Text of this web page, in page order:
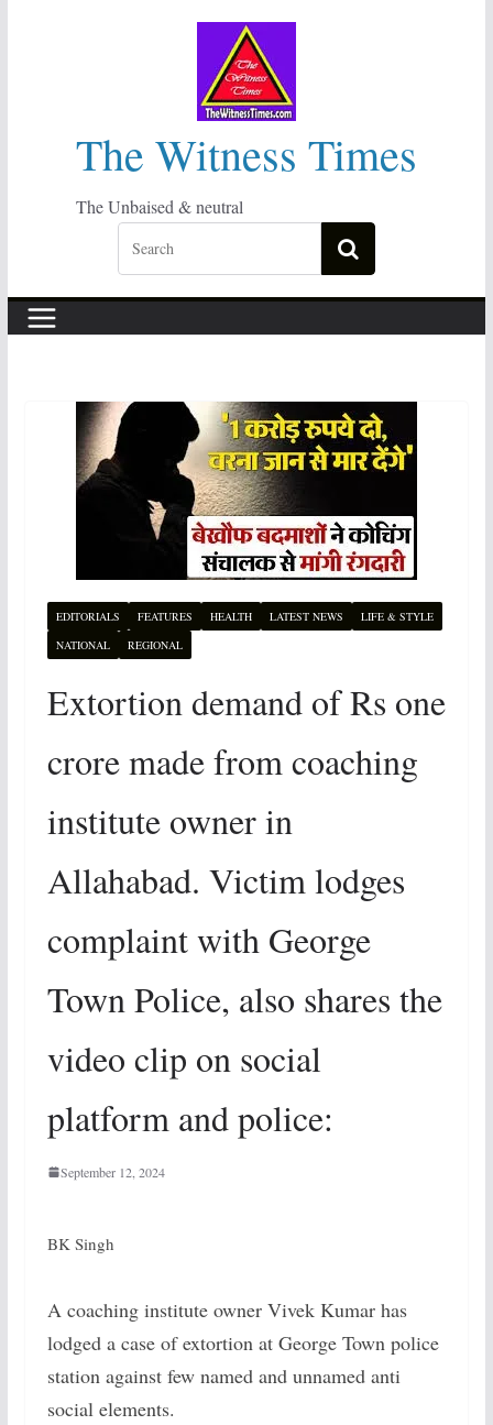
The Witness Times
The Unbaised & neutral
EDITORIALS FEATURES HEALTH LATEST NEWS
LIFE & STYLE
NATIONAL
REGIONAL
Extortion demand of Rs one
crore made from coaching
institute owner in
Allahabad. Victim lodges
complaint with George
Town Police, also shares the
video clip on social
platform and police:
September 12, 2024
BK Singh
A coaching institute owner Vivek Kumar has
lodged a case of extortion at George Town police
station against few named and unnamed anti
social elements.